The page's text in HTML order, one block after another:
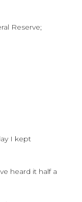
Reserve;
I kept
heard it half a